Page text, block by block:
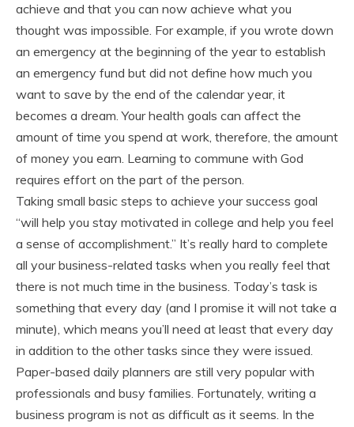
achieve and that you can now achieve what you
thought was impossible. For example, if you wrote down
an emergency at the beginning of the year to establish
an emergency fund but did not define how much you
want to save by the end of the calendar year, it
becomes a dream. Your health goals can affect the
amount of time you spend at work, therefore, the amount
of money you earn. Learning to commune with God
requires effort on the part of the person.
Taking small basic steps to achieve your success goal
“will help you stay motivated in college and help you feel
a sense of accomplishment.” It’s really hard to complete
all your business-related tasks when you really feel that
there is not much time in the business. Today’s task is
something that every day (and I promise it will not take a
minute), which means you’ll need at least that every day
in addition to the other tasks since they were issued.
Paper-based daily planners are still very popular with
professionals and busy families. Fortunately, writing a
business program is not as difficult as it seems. In the